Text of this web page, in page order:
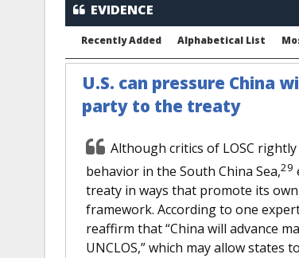
EVIDENCE
Recently Added Alphabetical List
U.S. can pressure China
party to the treaty
Although critics of LOSC
behavior in the South China Sea,29
treaty in ways that promote its
framework. According to one
reaffirm that “China will advance
UNCLOS,” which may allow states